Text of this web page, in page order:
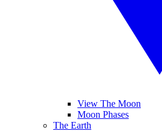
View The Moon
Moon Phases
The Earth